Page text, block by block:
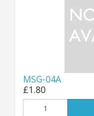
MSG-04A
£1.80